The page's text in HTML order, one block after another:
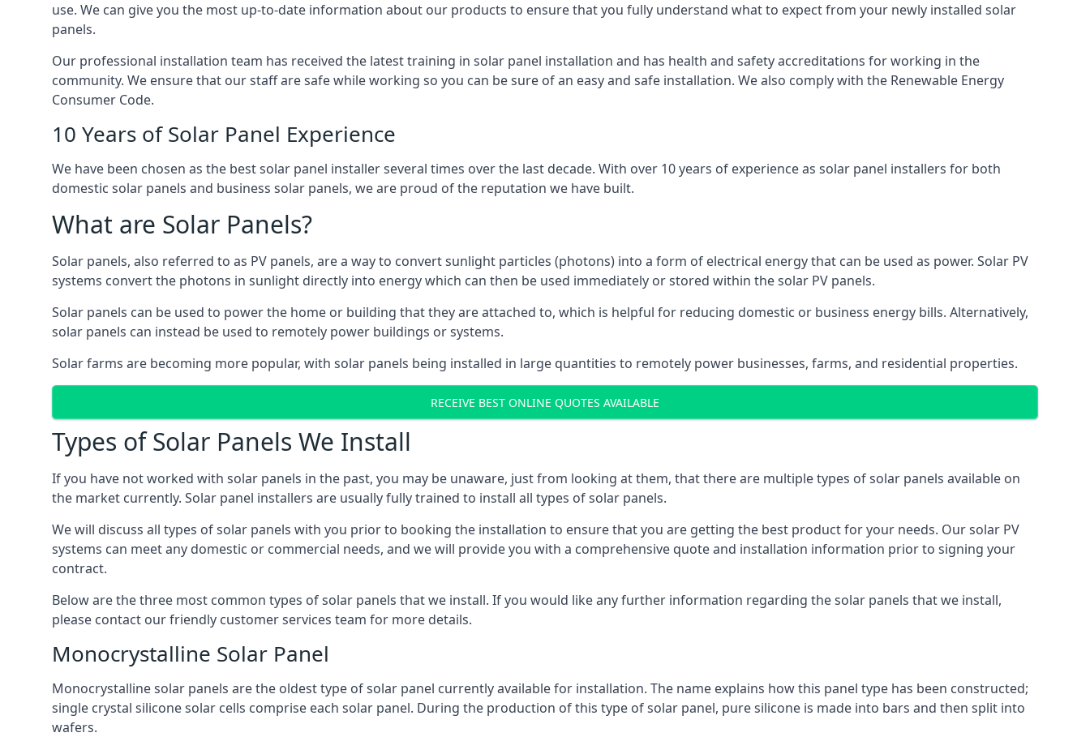
use. We can give you the most up-to-date information about our products to ensure that you fully understand what to expect from your newly installed solar
panels.
Our professional installation team has received the latest training in solar panel installation and has health and safety accreditations for working in the
community. We ensure that our staff are safe while working so you can be sure of an easy and safe installation. We also comply with the Renewable Energy
Consumer Code.
10 Years of Solar Panel Experience
We have been chosen as the best solar panel installer several times over the last decade. With over 10 years of experience as solar panel installers for both
domestic solar panels and business solar panels, we are proud of the reputation we have built.
What are Solar Panels?
Solar panels, also referred to as PV panels, are a way to convert sunlight particles (photons) into a form of electrical energy that can be used as power. Solar PV
systems convert the photons in sunlight directly into energy which can then be used immediately or stored within the solar PV panels.
Solar panels can be used to power the home or building that they are attached to, which is helpful for reducing domestic or business energy bills. Alternatively,
solar panels can instead be used to remotely power buildings or systems.
Solar farms are becoming more popular, with solar panels being installed in large quantities to remotely power businesses, farms, and residential properties.
RECEIVE BEST ONLINE QUOTES AVAILABLE
Types of Solar Panels We Install
If you have not worked with solar panels in the past, you may be unaware, just from looking at them, that there are multiple types of solar panels available on
the market currently. Solar panel installers are usually fully trained to install all types of solar panels.
We will discuss all types of solar panels with you prior to booking the installation to ensure that you are getting the best product for your needs. Our solar PV
systems can meet any domestic or commercial needs, and we will provide you with a comprehensive quote and installation information prior to signing your
contract.
Below are the three most common types of solar panels that we install. If you would like any further information regarding the solar panels that we install,
please contact our friendly customer services team for more details.
Monocrystalline Solar Panel
Monocrystalline solar panels are the oldest type of solar panel currently available for installation. The name explains how this panel type has been constructed;
single crystal silicone solar cells comprise each solar panel. During the production of this type of solar panel, pure silicone is made into bars and then split into
wafers.